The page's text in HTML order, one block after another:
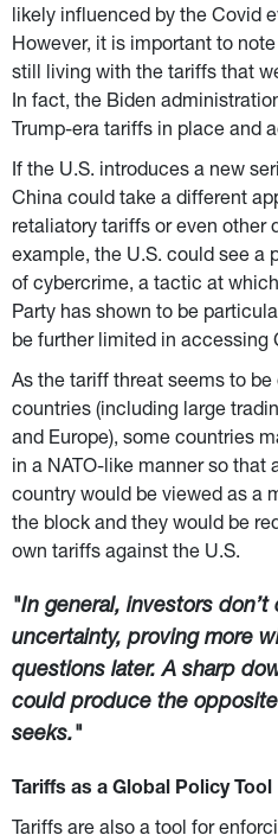
likely influenced by the Covid
However, it is important to
still living with the tariffs that
In fact, the Biden
Trump-era tariffs in place and
If the U.S. introduces a new
China could take a different
retaliatory tariffs or even other
example, the U.S. could see a
of cybercrime, a tactic at
Party has shown to be
be further limited in accessing
As the tariff threat seems to
countries (including large
and Europe), some countries
in a NATO-like manner so that
country would be viewed as a
the block and they would be
own tariffs against the U.S.
"In general, investors
uncertainty, proving more
questions later. A sharp
could produce the
seeks."
Tariffs as a Global Policy Tool
Tariffs are also a tool for